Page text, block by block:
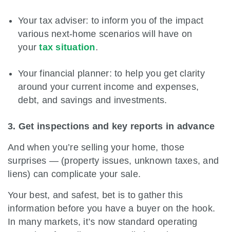
Your tax adviser: to inform you of the impact
various next-home scenarios will have on
yourtax situation.
Your financial planner: to help you get clarity
around your current income and expenses,
debt, and savings and investments.
3. Get inspections and key reports in advance
And when you’re selling your home, those
surprises — (property issues, unknown taxes, and
liens) can complicate your sale.
Your best, and safest, bet is to gather this
information before you have a buyer on the hook.
In many markets, it’s now standard operating